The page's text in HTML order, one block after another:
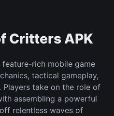
Critters APK
rich mobile game
tactical gameplay,
Players take on the role of
assembling a powerful
relentless waves of